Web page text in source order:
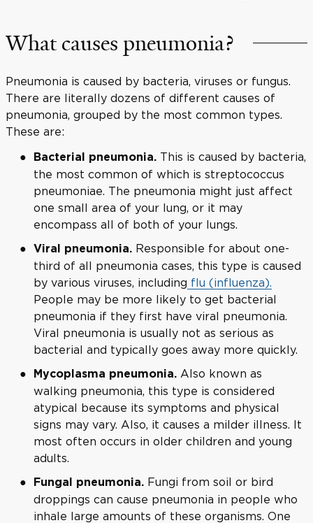
What causes pneumonia?
Pneumonia is caused by bacteria, viruses or fungus.
There are literally dozens of different causes of
pneumonia, grouped by the most common types.
These are:
Bacterial pneumonia. This is caused by bacteria,
the most common of which is streptococcus
pneumoniae. The pneumonia might just affect
one small area of your lung, or it may
encompass all of both of your lungs.
Viral pneumonia. Responsible for about one-
third of all pneumonia cases, this type is caused
by various viruses, including flu (influenza).
People may be more likely to get bacterial
pneumonia if they first have viral pneumonia.
Viral pneumonia is usually not as serious as
bacterial and typically goes away more quickly.
Mycoplasma pneumonia. Also known as
walking pneumonia, this type is considered
atypical because its symptoms and physical
signs may vary. Also, it causes a milder illness. It
most often occurs in older children and young
adults.
Fungal pneumonia. Fungi from soil or bird
droppings can cause pneumonia in people who
inhale large amounts of these organisms. One